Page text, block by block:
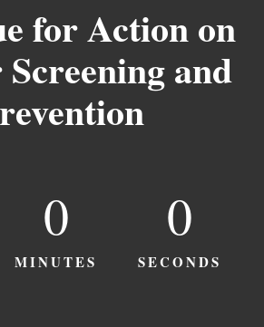
for Action on
and
0
MINUTES
0
SECONDS